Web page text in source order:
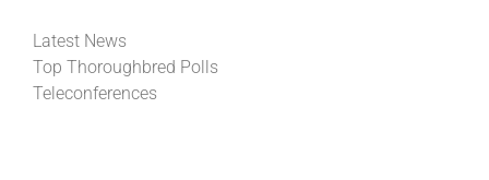
Latest News
Top Thoroughbred Polls
Teleconferences